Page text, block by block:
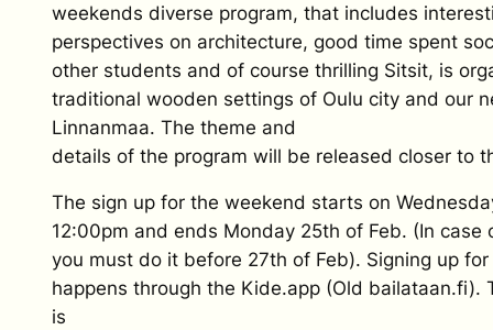
weekends diverse program, that includes
perspectives on architecture, good time spent
other students and of course thrilling Sitsit, is
traditional wooden settings of Oulu city and our
Linnanmaa. The theme and
details of the program will be released closer to
The sign up for the weekend starts on
12:00pm and ends Monday 25th of Feb. (In case
you must do it before 27th of Feb). Signing up
happens through the Kide.app (Old bailataan.fi).
is